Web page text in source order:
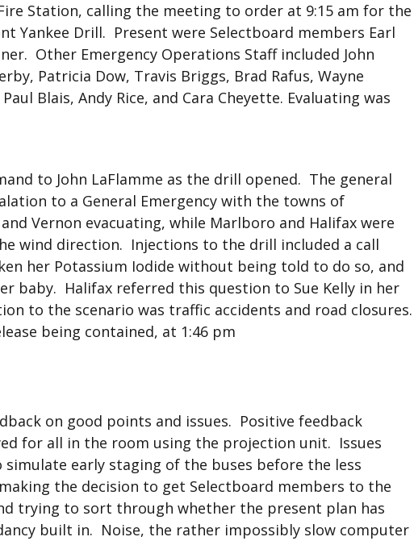
Station, calling the meeting to order at 9:15 am for the
Yankee Drill. Present were Selectboard members Earl
Other Emergency Operations Staff included John
Patricia Dow, Travis Briggs, Brad Rafus, Wayne
Blais, Andy Rice, and Cara Cheyette. Evaluating was
to John LaFlamme as the drill opened. The general
to a General Emergency with the towns of
Vernon evacuating, while Marlboro and Halifax were
wind direction. Injections to the drill included a call
her Potassium Iodide without being told to do so, and
baby. Halifax referred this question to Sue Kelly in her
to the scenario was traffic accidents and road closures.
being contained, at 1:46 pm
on good points and issues. Positive feedback
for all in the room using the projection unit. Issues
early staging of the buses before the less
the decision to get Selectboard members to the
trying to sort through whether the present plan has
built in. Noise, the rather impossibly slow computer